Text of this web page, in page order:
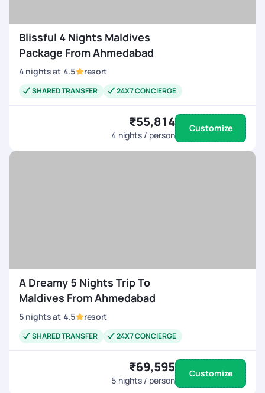
Blissful 4 Nights Maldives
Package From Ahmedabad
4 nightsat 4.5 resort
SHARED TRANSFER 24X7 CONCIERGE
₹55,814
4 nights / person
Customize
A Dreamy 5 Nights Trip To
Maldives From Ahmedabad
5 nightsat 4.5 resort
SHARED TRANSFER 24X7 CONCIERGE
₹69,595
5 nights / person
Customize